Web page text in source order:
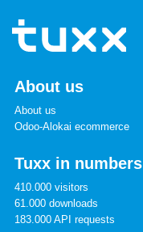
About us
About us
Odoo-Alokai ecommerce
Tuxx in numbers
410.000 visitors
61.000 downloads
183.000 API requests